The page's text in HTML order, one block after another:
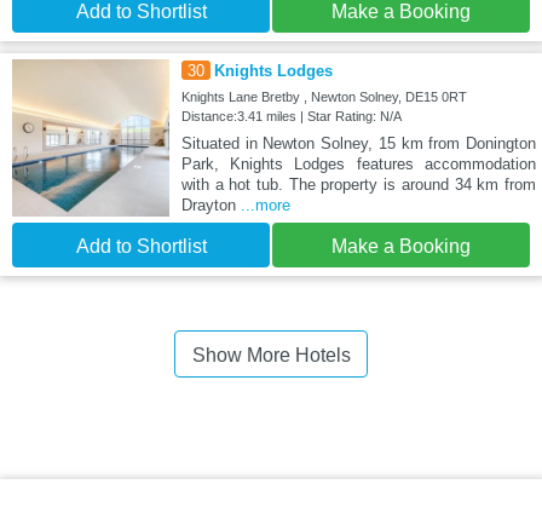
Add to Shortlist Make a Booking
30 Knights Lodges
Knights Lane Bretby , Newton Solney, DE15 0RT
Distance:3.41 miles | Star Rating: N/A
Situated in Newton Solney, 15 km from Donington
Park, Knights Lodges features accommodation
with a hot tub. The property is around 34 km from
Drayton ...more
Add to Shortlist Make a Booking
Show More Hotels